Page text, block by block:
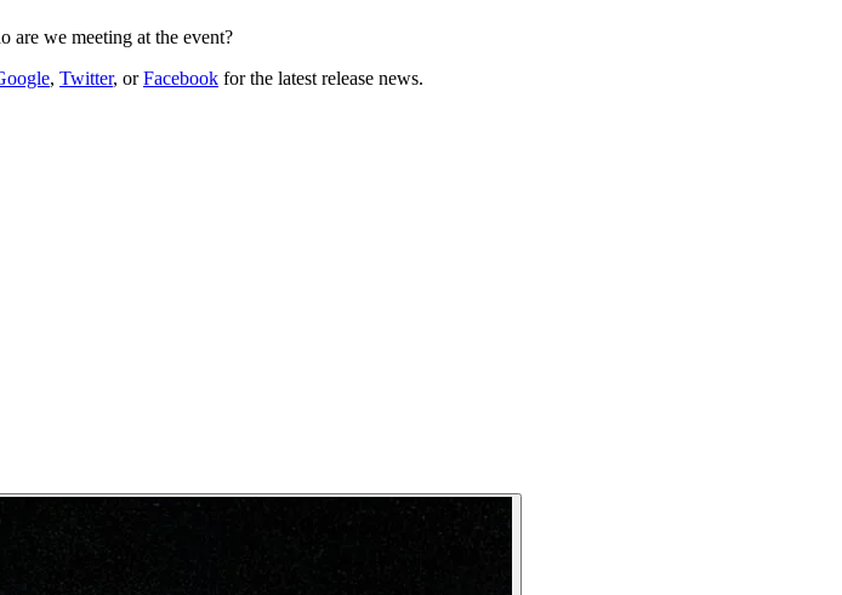
are we meeting at the event?
, Twitter, orFacebook for the latest release news.